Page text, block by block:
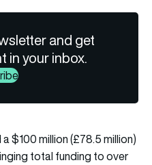
and get
in your inbox.
$100 million (£78.5 million)
total funding to over